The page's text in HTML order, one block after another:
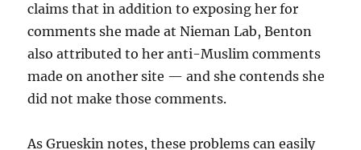
claims that in addition to exposing her for
comments she made at Nieman Lab, Benton
also attributed to her anti-Muslim comments
made on another site — and she contends she
did not make those comments.
As Grueskin notes, these problems can easily